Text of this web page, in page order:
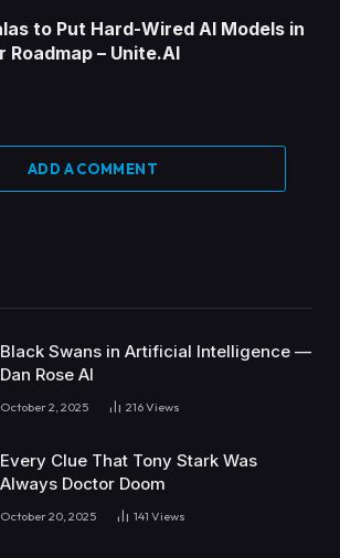
to Put Hard-Wired AI Models in
– Unite.AI
ADD A COMMENT
Black Swans in Artificial Intelligence —
Dan Rose AI
October 2, 2025 216Views
Every Clue That Tony Stark Was
Always Doctor Doom
October 20, 2025 141 Views